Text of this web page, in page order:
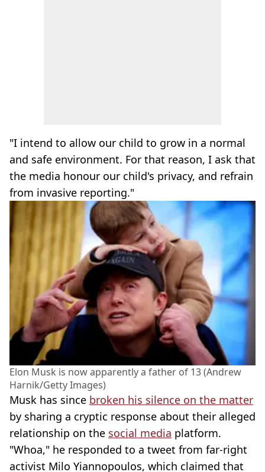
"I intend to allow our child to grow in a normal
and safe environment. For that reason, I ask that
the media honour our child's privacy, and refrain
from invasive reporting."
Elon Musk is now apparently a father of 13 (Andrew
Harnik/Getty Images)
Musk has since broken his silence on the matter
by sharing a cryptic response about their alleged
relationship on the social media platform.
"Whoa," he responded to a tweet from far-right
activist Milo Yiannopoulos, which claimed that